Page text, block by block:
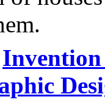
Invention